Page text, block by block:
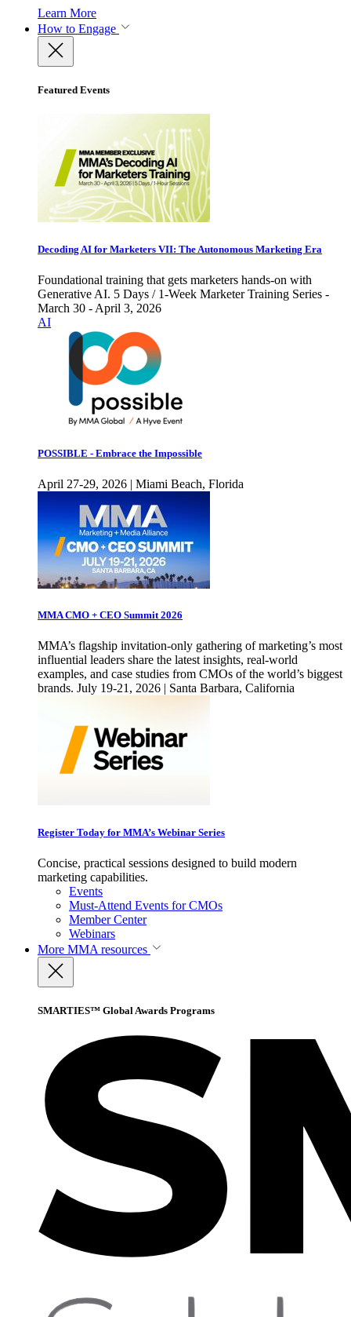
Learn More
How to Engage
Featured Events
Decoding AI for Marketers VII: The Autonomous Marketing Era
Foundational training that gets marketers hands-on with
Generative AI. 5 Days / 1-Week Marketer Training Series -
March 30 - April 3, 2026
AI
POSSIBLE - Embrace the Impossible
April 27-29, 2026 | Miami Beach, Florida
MMA CMO + CEO Summit 2026
MMA’s flagship invitation-only gathering of marketing’s most
influential leaders share the latest insights, real-world
examples, and case studies from CMOs of the world’s biggest
brands. July 19-21, 2026 | Santa Barbara, California
Register Today for MMA’s Webinar Series
Concise, practical sessions designed to build modern
marketing capabilities.
Events
Must-Attend Events for CMOs
Member Center
Webinars
More MMA resources
SMARTIES™ Global Awards Programs